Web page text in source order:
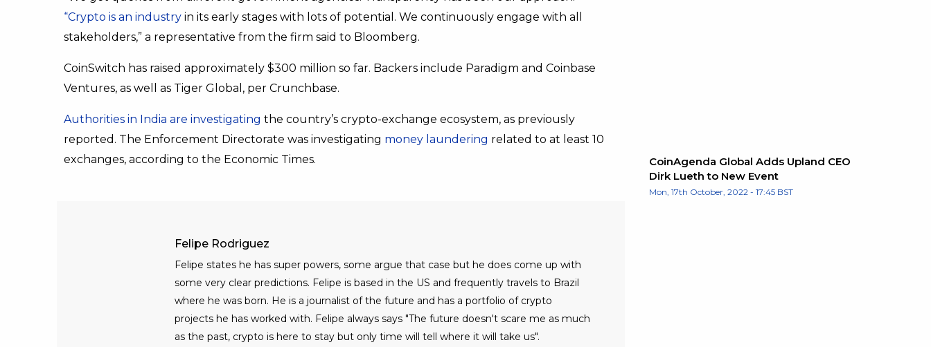
“Crypto is an industry in its early stages with lots of potential. We continuously engage with all
stakeholders,” a representative from the firm said to Bloomberg.
CoinSwitch has raised approximately $300 million so far. Backers include Paradigm and Coinbase
Ventures, as well as Tiger Global, per Crunchbase.
Authorities in India are investigating the country’s crypto-exchange ecosystem, as previously
reported. The Enforcement Directorate was investigating money laundering related to at least 10
exchanges, according to the Economic Times.
Felipe Rodriguez
Felipe states he has super powers, some argue that case but he does come up with
some very clear predictions. Felipe is based in the US and frequently travels to Brazil
where he was born. He is a journalist of the future and has a portfolio of crypto
projects he has worked with. Felipe always says "The future doesn't scare me as much
as the past, crypto is here to stay but only time will tell where it will take us".
CoinAgenda Global Adds Upland CEO
Dirk Lueth to New Event
Mon, 17th October, 2022 - 17:45 BST